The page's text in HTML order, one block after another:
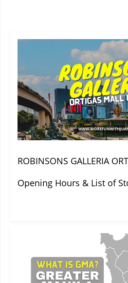
ROBINSONS GALLERIA
Opening Hours & List of